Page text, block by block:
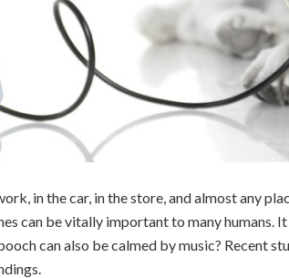
in the car, in the store, and almost any
can be vitally important to many humans.
can also be calmed by music? Recent